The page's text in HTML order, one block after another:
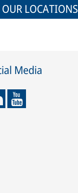
OUR LOCATIONS
Media